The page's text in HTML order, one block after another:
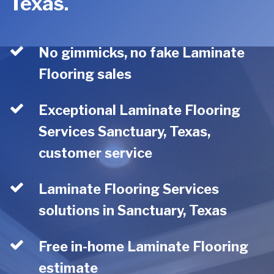
No gimmicks, no fake Laminate
Flooring sales
Exceptional Laminate Flooring
Services Sanctuary, Texas,
customer service
Laminate Flooring Services
solutions in Sanctuary, Texas
Free in-home Laminate Flooring
estimate